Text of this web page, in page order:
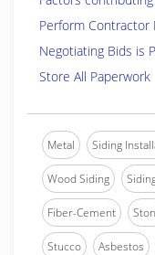
Perform Contractor
Negotiating Bids is
Store All Paperwork
Metal Siding
Wood Siding
Fiber-Cement
Stucco Asbestos